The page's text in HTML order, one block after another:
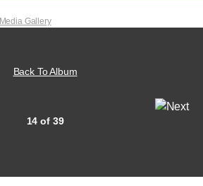
Media Gallery
Back To Album
14 of 39